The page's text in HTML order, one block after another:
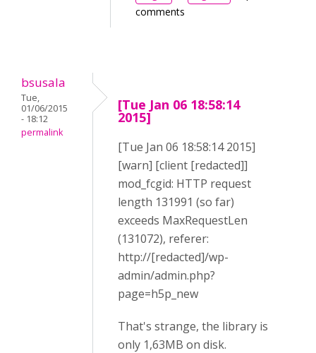
comments
bsusala
Tue,
01/06/2015
- 18:12
permalink
[Tue Jan 06 18:58:14
2015]
[Tue Jan 06 18:58:14 2015]
[warn] [client [redacted]]
mod_fcgid: HTTP request
length 131991 (so far)
exceeds MaxRequestLen
(131072), referer:
http://[redacted]/wp-
admin/admin.php?
page=h5p_new
That's strange, the library is
only 1,63MB on disk.